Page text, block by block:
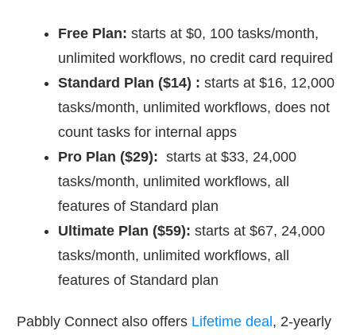
Free Plan: starts at $0, 100 tasks/month,
unlimited workflows, no credit card required
Standard Plan ($14) : starts at $16, 12,000
tasks/month, unlimited workflows, does not
count tasks for internal apps
Pro Plan ($29): starts at $33, 24,000
tasks/month, unlimited workflows, all
features of Standard plan
Ultimate Plan ($59): starts at $67, 24,000
tasks/month, unlimited workflows, all
features of Standard plan
Pabbly Connect also offers Lifetime deal , 2-yearly